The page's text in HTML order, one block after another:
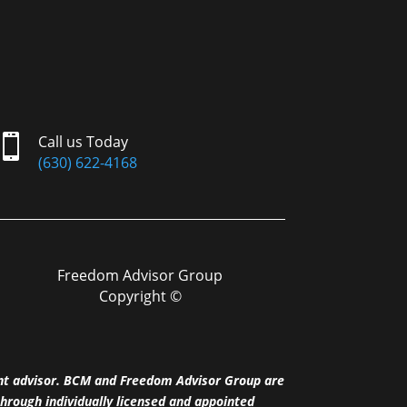
Call us Today
(630) 622-4168
Freedom Advisor Group
Copyright ©
BCM and Freedom Advisor Group are
individually licensed and appointed